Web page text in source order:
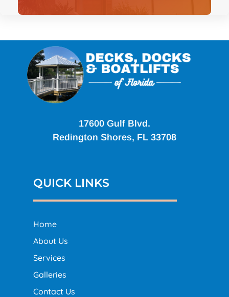
17600 Gulf Blvd.
Redington Shores, FL 33708
QUICK LINKS
Home
About Us
Services
Galleries
Contact Us